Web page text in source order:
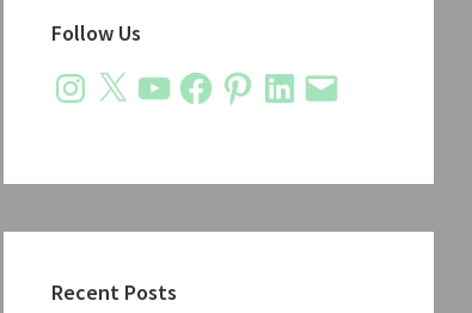
Sidebar
Follow Us
Instagram
X YouTubeFacebookPinterestLinkedIn
Email
Recent Posts